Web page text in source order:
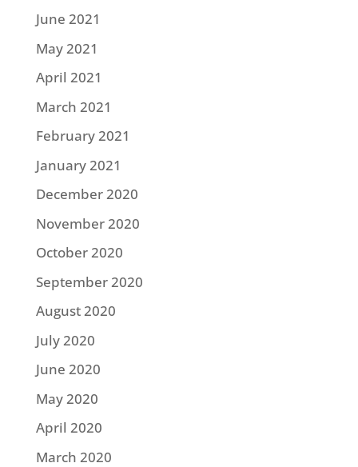
June 2021
May 2021
April 2021
March 2021
February 2021
January 2021
December 2020
November 2020
October 2020
September 2020
August 2020
July 2020
June 2020
May 2020
April 2020
March 2020